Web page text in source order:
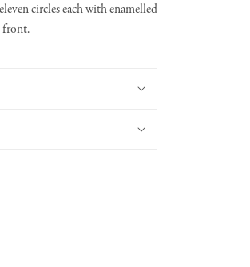
circles each with enamelled
front.